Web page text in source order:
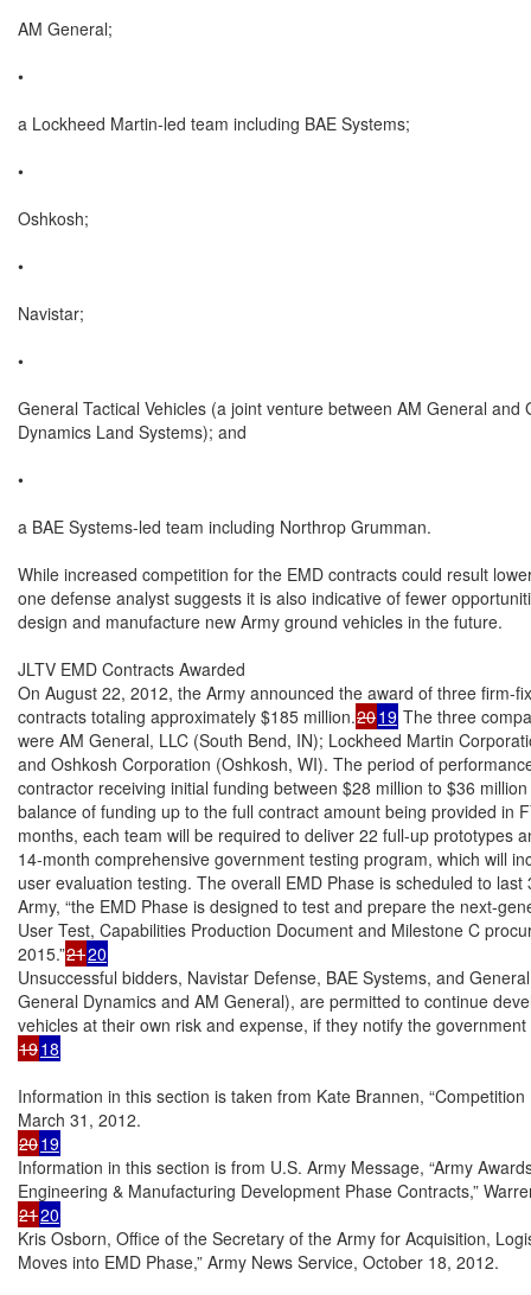
AM General;
•
a Lockheed Martin-led team including BAE Systems;
•
Oshkosh;
•
Navistar;
•
General Tactical Vehicles (a joint venture between AM General and
Dynamics Land Systems); and
•
a BAE Systems-led team including Northrop Grumman.
While increased competition for the EMD contracts could result
one defense analyst suggests it is also indicative of fewer
design and manufacture new Army ground vehicles in the future.
JLTV EMD Contracts Awarded
On August 22, 2012, the Army announced the award of three firm-
contracts totaling approximately $185 million.2019 The three
were AM General, LLC (South Bend, IN); Lockheed Martin
and Oshkosh Corporation (Oshkosh, WI). The period of
contractor receiving initial funding between $28 million to $36
balance of funding up to the full contract amount being provided in
months, each team will be required to deliver 22 full-up prototypes
14-month comprehensive government testing program, which will
user evaluation testing. The overall EMD Phase is scheduled to
Army, “the EMD Phase is designed to test and prepare the next-
User Test, Capabilities Production Document and Milestone C
2015.”2120
Unsuccessful bidders, Navistar Defense, BAE Systems, and
General Dynamics and AM General), are permitted to continue
1918
Information in this section is taken from Kate Brannen,
2019
Information in this section is from U.S. Army Message, “Army
2120
Kris Osborn, Office of the Secretary of the Army for Acquisition,
Moves into EMD Phase,” Army News Service, October 18, 2012.